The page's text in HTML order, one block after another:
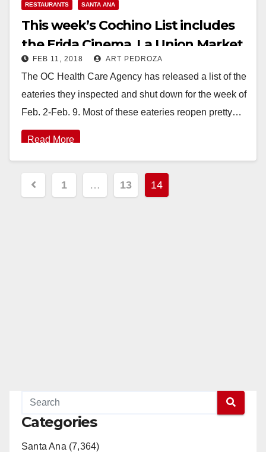
RESTAURANTS
SANTA ANA
This week’s Cochino List includes
the Frida Cinema, La Union Market
and Majesty Restaurant
FEB 11, 2018 ART PEDROZA
The OC Health Care Agency has released a list of the
eateries they inspected and shut down for the week of
Feb. 2-Feb. 9. Most of these eateries reopen pretty…
Read More
Posts
pagination
1 … 13 14
Categories
Santa Ana (7,364)